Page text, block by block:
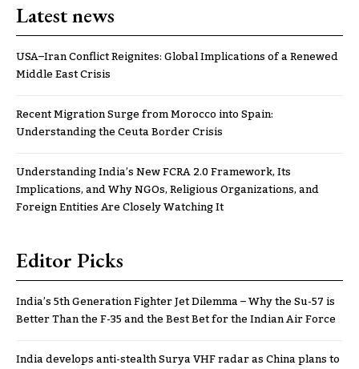
Latest news
USA–Iran Conflict Reignites: Global Implications of a Renewed
Middle East Crisis
Recent Migration Surge from Morocco into Spain:
Understanding the Ceuta Border Crisis
Understanding India’s New FCRA 2.0 Framework, Its
Implications, and Why NGOs, Religious Organizations, and
Foreign Entities Are Closely Watching It
Editor Picks
India’s 5th Generation Fighter Jet Dilemma – Why the Su-57 is
Better Than the F-35 and the Best Bet for the Indian Air Force
India develops anti-stealth Surya VHF radar as China plans to